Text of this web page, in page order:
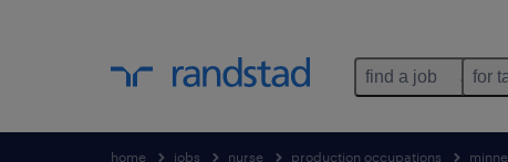
find a job for
home jobs nurse production occupations